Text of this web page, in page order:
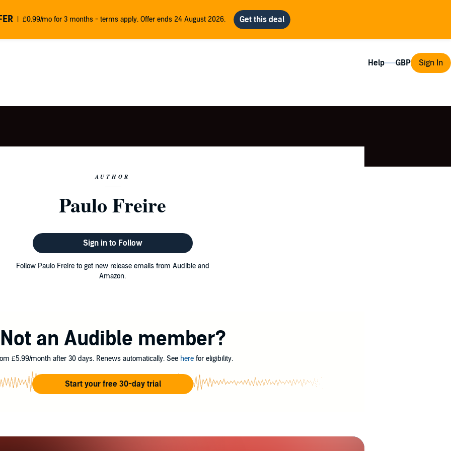
£0.99/mo for 3 months - terms apply. Offer ends 24 August 2026.
Help Sign In
AUTHOR
Paulo Freire
Sign in to Follow
Follow Paulo Freire to get new release emails from Audible and
Amazon.
Not an Audible member?
£5.99/month after 30 days. Renews automatically. See herefor eligibility.
Start your free 30-day trial